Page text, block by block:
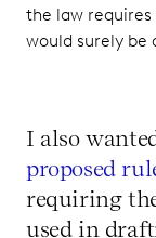
the law
would surely be
I also
proposed
requiring
used in